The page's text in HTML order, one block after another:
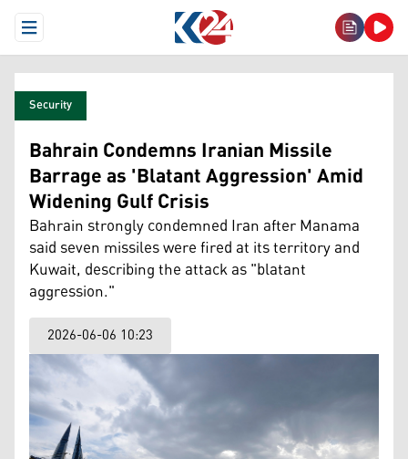
Open Menu
Security
Bahrain Condemns Iranian Missile
Barrage as 'Blatant Aggression' Amid
Widening Gulf Crisis
Bahrain strongly condemned Iran after Manama
said seven missiles were fired at its territory and
Kuwait, describing the attack as "blatant
aggression."
2026-06-06 10:23